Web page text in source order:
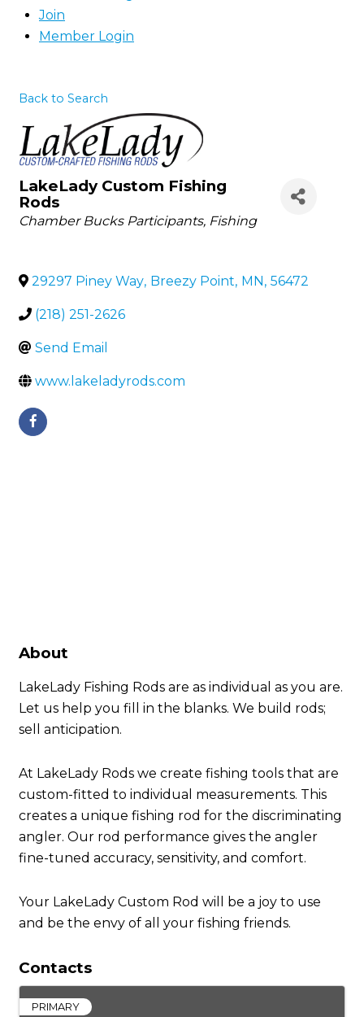
Join
Member Login
Back to Search
LakeLady Custom Fishing
Rods
Categories
Chamber Bucks Participants Fishing
29297 Piney Way, Breezy Point, MN, 56472
(218) 251-2626
Send Email
www.lakeladyrods.com
About
LakeLady Fishing Rods are as individual as you are.
Let us help you fill in the blanks. We build rods;
sell anticipation.
At LakeLady Rods we create fishing tools that are
custom-fitted to individual measurements. This
creates a unique fishing rod for the discriminating
angler. Our rod performance gives the angler
fine-tuned accuracy, sensitivity, and comfort.
Your LakeLady Custom Rod will be a joy to use
and be the envy of all your fishing friends.
Contacts
PRIMARY